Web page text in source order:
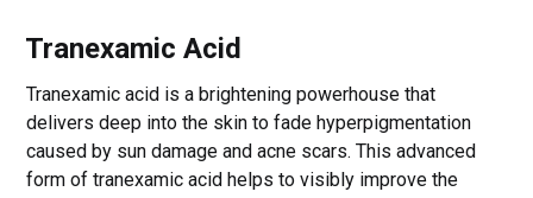
Tranexamic Acid
Tranexamic acid is a brightening powerhouse that
delivers deep into the skin to fade hyperpigmentation
caused by sun damage and acne scars. This advanced
form of tranexamic acid helps to visibly improve the